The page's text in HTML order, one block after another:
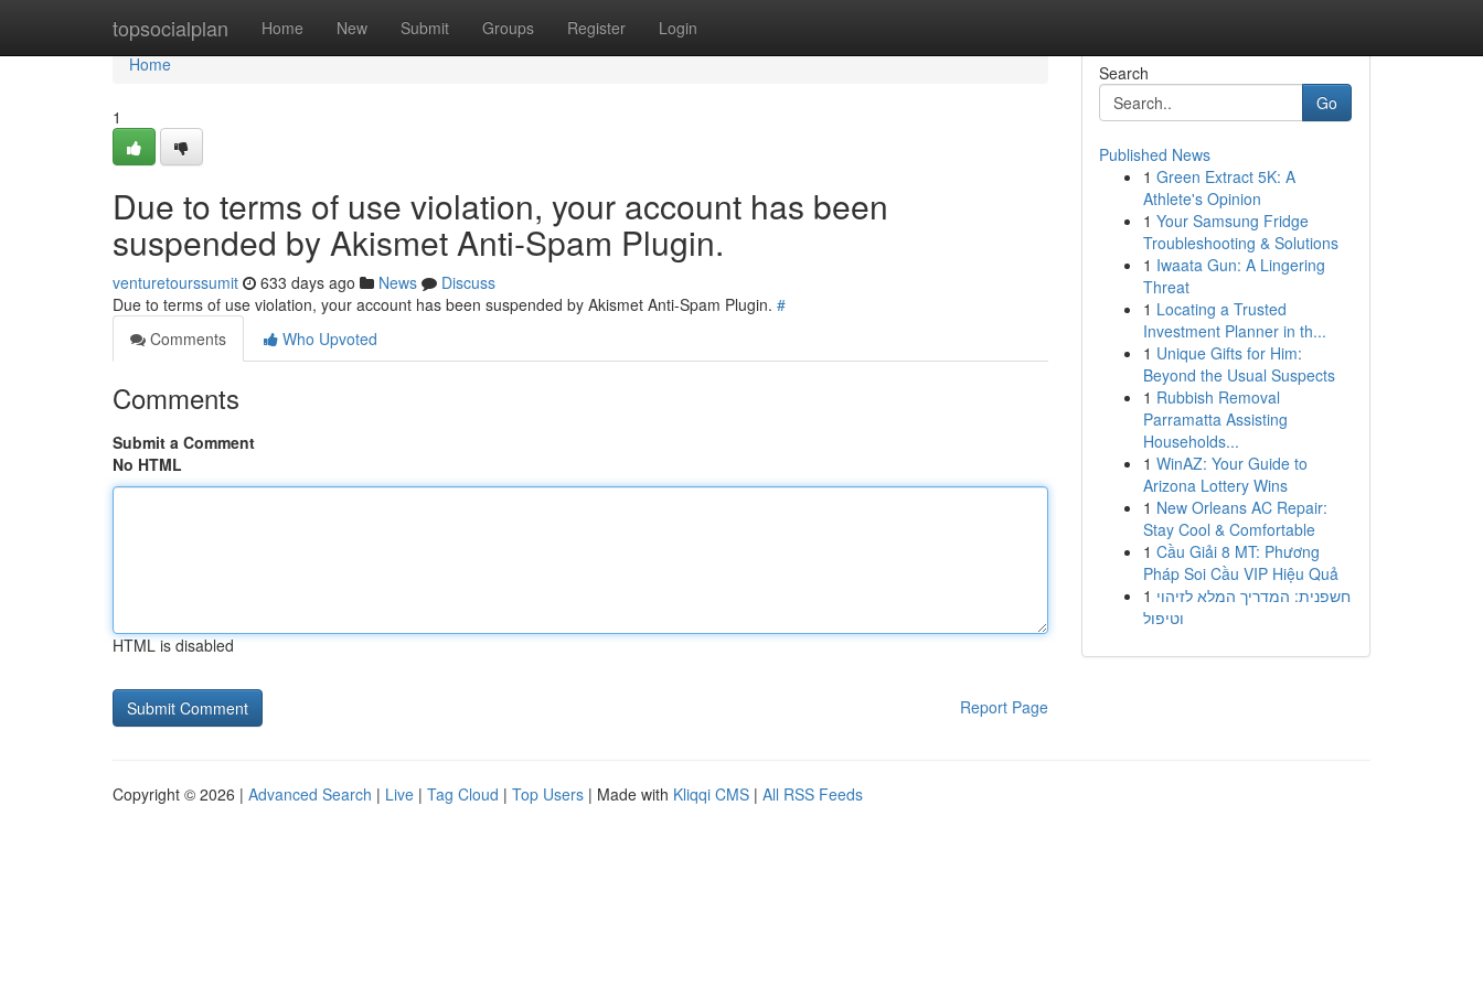
topsocialplan Home New Submit Groups Register Login
Home
Home
1
Due to terms of use violation, your account has been
suspended by Akismet Anti-Spam Plugin.
venturetourssumit 633 days ago News
Discuss
Due to terms of use violation, your account has been suspended by Akismet Anti-Spam Plugin. #
Comments
Who Upvoted
Comments
Submit a Comment
No HTML
HTML is disabled
Report Page
Search
Go
Published News
1 Green Extract 5K: A
Athlete's Opinion
1 Your Samsung Fridge
Troubleshooting & Solutions
1 Iwaata Gun: A Lingering
Threat
1 Locating a Trusted
Investment Planner in th...
1 Unique Gifts for Him:
Beyond the Usual Suspects
1 Rubbish Removal
Parramatta Assisting
Households...
1 WinAZ: Your Guide to
Arizona Lottery Wins
1 New Orleans AC Repair:
Stay Cool & Comfortable
1 Cầu Giải 8 MT: Phương
Pháp Soi Cầu VIP Hiệu Quả
1 חשפנית: המדריך המלא לזיהוי
וטיפול
Copyright © 2026 | Advanced Search | Live | Tag Cloud | Top Users | Made with Kliqqi CMS | All RSS Feeds